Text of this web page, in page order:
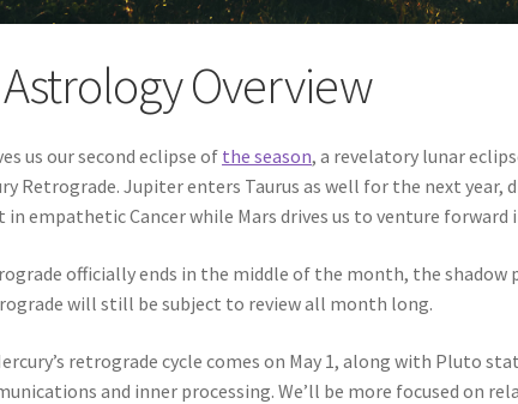
Overview
us our second eclipse of the season, a revelatory lunar
Retrograde. Jupiter enters Taurus as well for the next
in empathetic Cancer while Mars drives us to venture forward
officially ends in the middle of the month, the
will still be subject to review all month long.
retrograde cycle comes on May 1, along with Pluto
and inner processing. We’ll be more focused on